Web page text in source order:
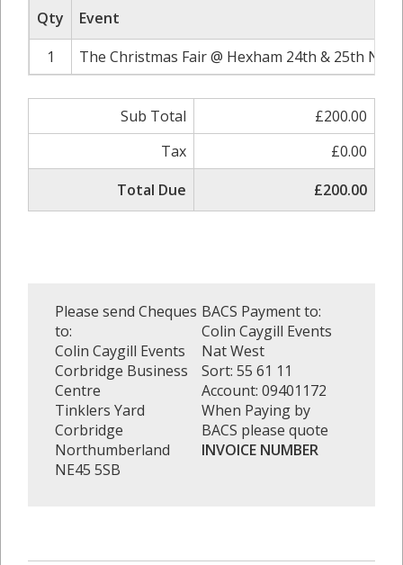
Qty
Event
1
The Christmas Fair @ Hexham 24th & 25th
Sub Total
£200.00
Tax
£0.00
Total Due
£200.00
Please send Cheques
to:
Colin Caygill Events
Corbridge Business
Centre
Tinklers Yard
Corbridge
Northumberland
NE45 5SB
BACS Payment to:
Colin Caygill Events
Nat West
Sort: 55 61 11
Account: 09401172
When Paying by
BACS please quote
INVOICE NUMBER